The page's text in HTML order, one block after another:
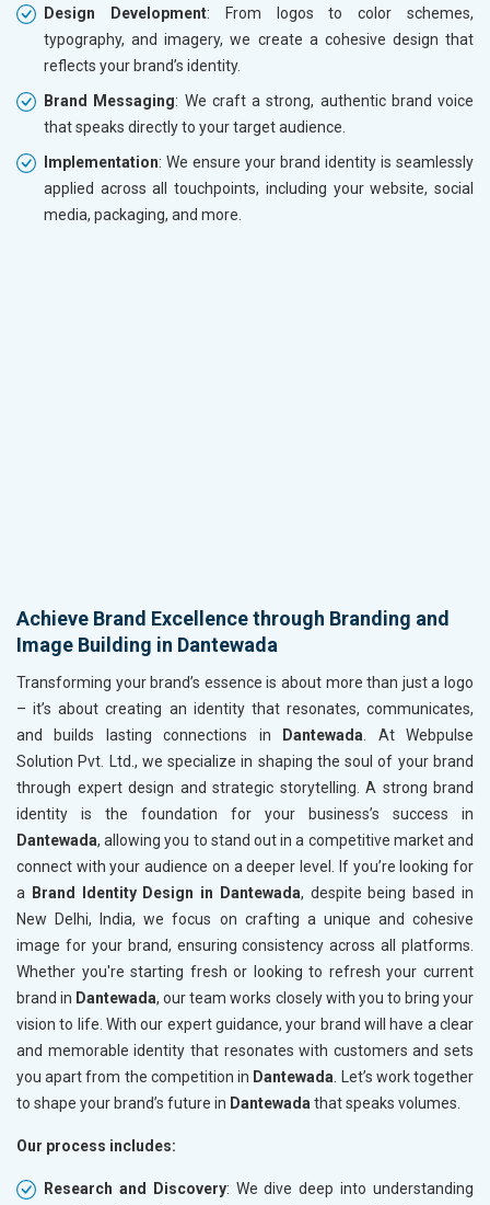
Design Development: From logos to color schemes,
typography, and imagery, we create a cohesive design that
reflects your brand’s identity.
Brand Messaging: We craft a strong, authentic brand voice
that speaks directly to your target audience.
Implementation: We ensure your brand identity is seamlessly
applied across all touchpoints, including your website, social
media, packaging, and more.
Achieve Brand Excellence through Branding and
Image Building in Dantewada
Transforming your brand’s essence is about more than just a logo
– it’s about creating an identity that resonates, communicates,
and builds lasting connections in
Dantewada. At Webpulse
Solution Pvt. Ltd., we specialize in shaping the soul of your brand
through expert design and strategic storytelling. A strong brand
identity is the foundation for your business’s success in
Dantewada, allowing you to stand out in a competitive market and
connect with your audience on a deeper level. If you’re looking for
a Brand Identity Design in Dantewada, despite being based in
New Delhi, India, we focus on crafting a unique and cohesive
image for your brand, ensuring consistency across all platforms.
Whether you're starting fresh or looking to refresh your current
brand in Dantewada, our team works closely with you to bring your
vision to life. With our expert guidance, your brand will have a clear
and memorable identity that resonates with customers and sets
you apart from the competition in Dantewada. Let’s work together
to shape your brand’s future in Dantewadathat speaks volumes.
Our process includes:
Research and Discovery: We dive deep into understanding